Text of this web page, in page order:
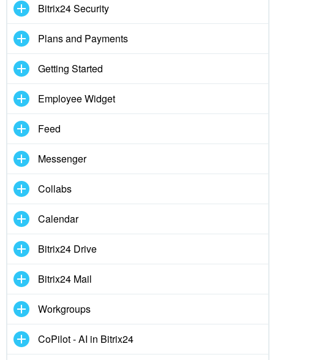
Bitrix24 Security
Plans and Payments
Getting Started
Employee Widget
Feed
Messenger
Collabs
Calendar
Bitrix24 Drive
Bitrix24 Mail
Workgroups
CoPilot - AI in Bitrix24